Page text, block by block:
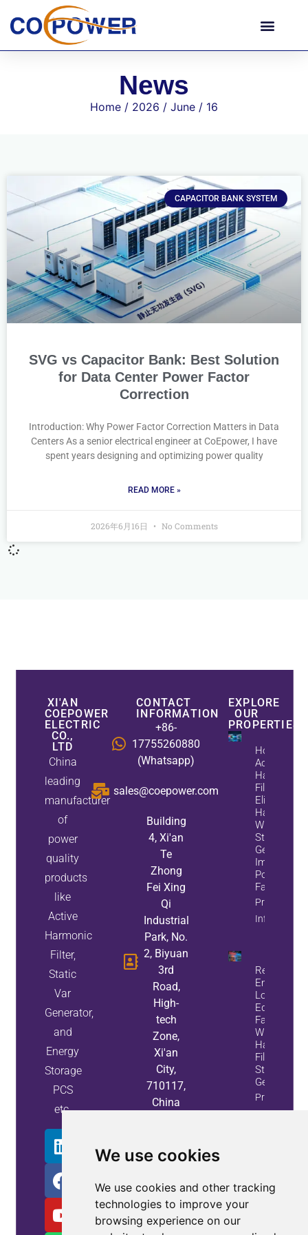
We use cookies
We use cookies and other tracking
technologies to improve your
browsing experience on our
News
Home / 2026 / June / 16
CAPACITOR BANK SYSTEM
SVG vs Capacitor Bank: Best Solution
for Data Center Power Factor
Correction
Introduction: Why Power Factor Correction Matters in Data
Centers As a senior electrical engineer at CoEpower, I have
spent years designing and optimizing power quality
READ MORE »
2026年6月16日 No Comments
XI'AN
COEPOWER
ELECTRIC
CO.,
LTD
China
leading
manufacturer
of
power
quality
products
like
Active
Harmonic
Filter,
Static
Var
Generator,
and
Energy
Storage
PCS
etc.
CONTACT
INFORMATION
+86-
17755260880
(Whatsapp)
sales@coepower.com
Building
4, Xi'an
Te
Zhong
Fei Xing
Qi
Industrial
Park, No.
2, Biyuan
3rd
Road,
High-
tech
Zone,
Xi'an
City,
710117,
China
EXPLORE
OUR
PROPERTIES
How
Active
Harmonic
Filters
Eliminate
Harmonics
While
Static Var
Generators
Improve
Power
Factor
Property
Info
Reduce
Energy
Loss And
Equipment
Failures
With Active
Harmonic
Filters And
Static Var
Generators
Property
Info